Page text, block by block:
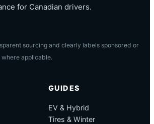
for Canadian drivers.
sourcing and clearly labels sponsored or
applicable.
GUIDES
EV & Hybrid
Tires & Winter